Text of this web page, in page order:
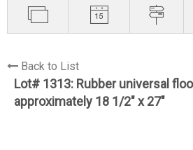
Back to List
Lot# 1313: Rubber universal
approximately 18 1/2" x 27"